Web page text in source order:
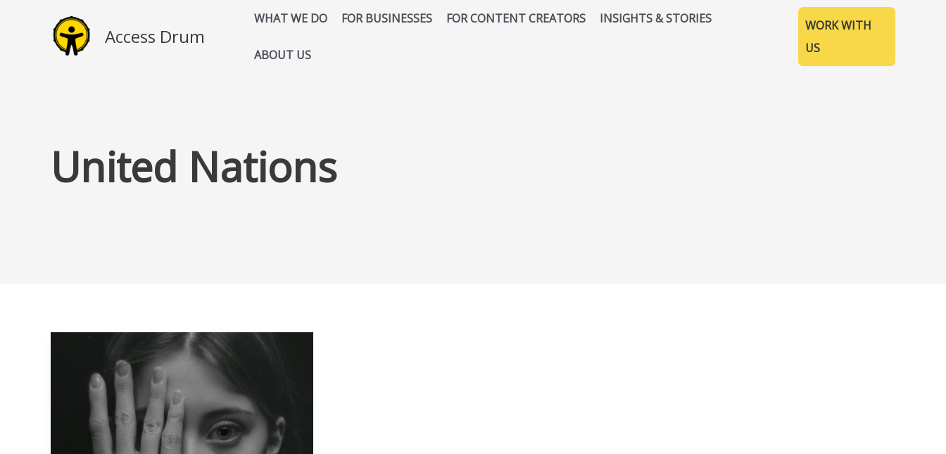
Access Drum
WHAT WE DO FOR BUSINESSES FOR CONTENT CREATORS INSIGHTS & STORIES
ABOUT US
WORK WITH
US
United Nations